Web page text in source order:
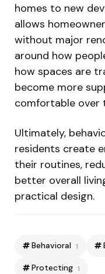
homes to new
allows
without major
around how
how spaces are
become more
comfortable over
Ultimately,
residents create
their routines,
better overall
practical design.
Behavioral 1
Protecting 1